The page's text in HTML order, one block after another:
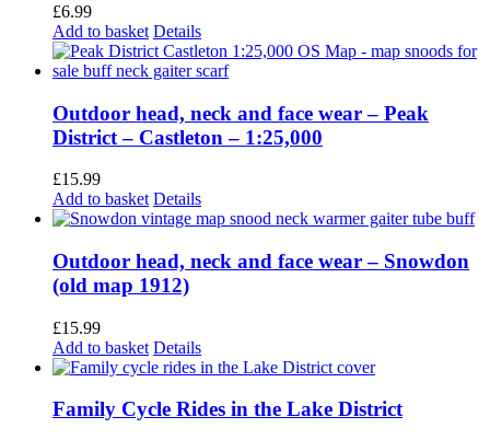
£6.99
Add to basket Details
Outdoor head, neck and face wear – Peak
District – Castleton – 1:25,000
£15.99
Add to basket Details
Outdoor head, neck and face wear – Snowdon
(old map 1912)
£15.99
Add to basket Details
Family Cycle Rides in the Lake District